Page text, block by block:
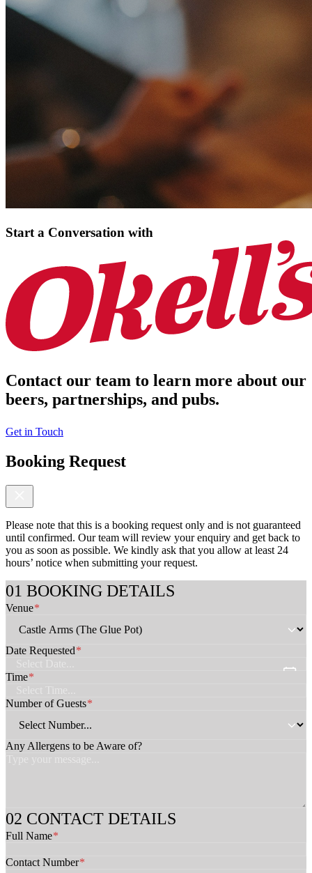
Start a Conversation with
Contact our team to learn more about our
beers, partnerships, and pubs.
Get in Touch
Booking Request
Please note that this is a booking request only and is not guaranteed
until confirmed. Our team will review your enquiry and get back to
you as soon as possible. We kindly ask that you allow at least 24
hours’ notice when submitting your request.
BOOKING DETAILS
Venue*
Date Requested*
Time*
Number of Guests*
Any Allergens to be Aware of?
CONTACT DETAILS
Full Name*
Contact Number*
F
u
l
o
t
c
n